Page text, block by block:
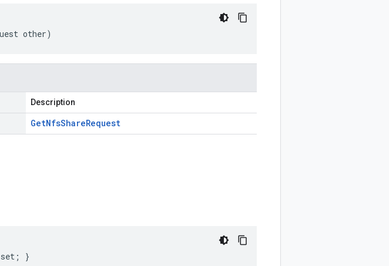
other)
Description
GetNfsShareRequest
set; }